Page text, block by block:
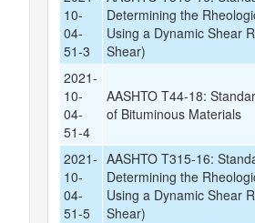
10-
04-
51-3
Determining the
Using a Dynamic Shear
Shear)
2021-
10-
04-
51-4
AASHTO T44-18:
of Bituminous Materials
2021-
10-
04-
51-5
AASHTO T315-16:
Determining the
Using a Dynamic Shear
Shear)